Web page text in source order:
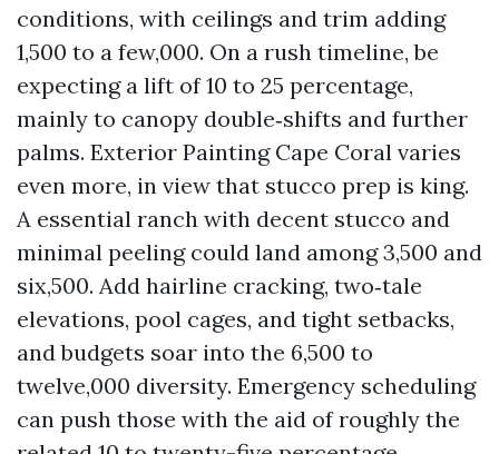
conditions, with ceilings and trim adding
1,500 to a few,000. On a rush timeline, be
expecting a lift of 10 to 25 percentage,
mainly to canopy double‑shifts and further
palms. Exterior Painting Cape Coral varies
even more, in view that stucco prep is king.
A essential ranch with decent stucco and
minimal peeling could land among 3,500 and
six,500. Add hairline cracking, two‑tale
elevations, pool cages, and tight setbacks,
and budgets soar into the 6,500 to
twelve,000 diversity. Emergency scheduling
can push those with the aid of roughly the